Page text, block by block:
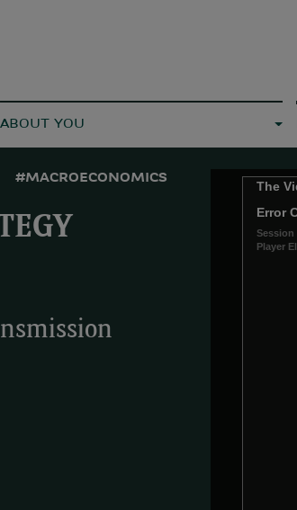
ABOUT YOU
#MACROECONOMICS
The
Error
Session
Player